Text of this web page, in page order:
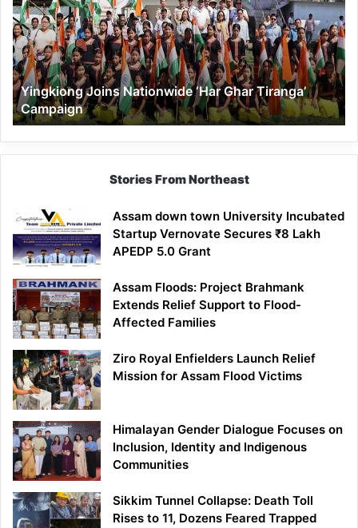
‘Har
Ghar
Tiranga’
Campaign
Yingkiong Joins Nationwide ‘Har Ghar Tiranga’
Campaign
Stories From Northeast
Assam down town University Incubated
Startup Vernovate Secures ₹8 Lakh
APEDP 5.0 Grant
Assam Floods: Project Brahmank
Extends Relief Support to Flood-
Affected Families
Ziro Royal Enfielders Launch Relief
Mission for Assam Flood Victims
Himalayan Gender Dialogue Focuses on
Inclusion, Identity and Indigenous
Communities
Sikkim Tunnel Collapse: Death Toll
Rises to 11, Dozens Feared Trapped